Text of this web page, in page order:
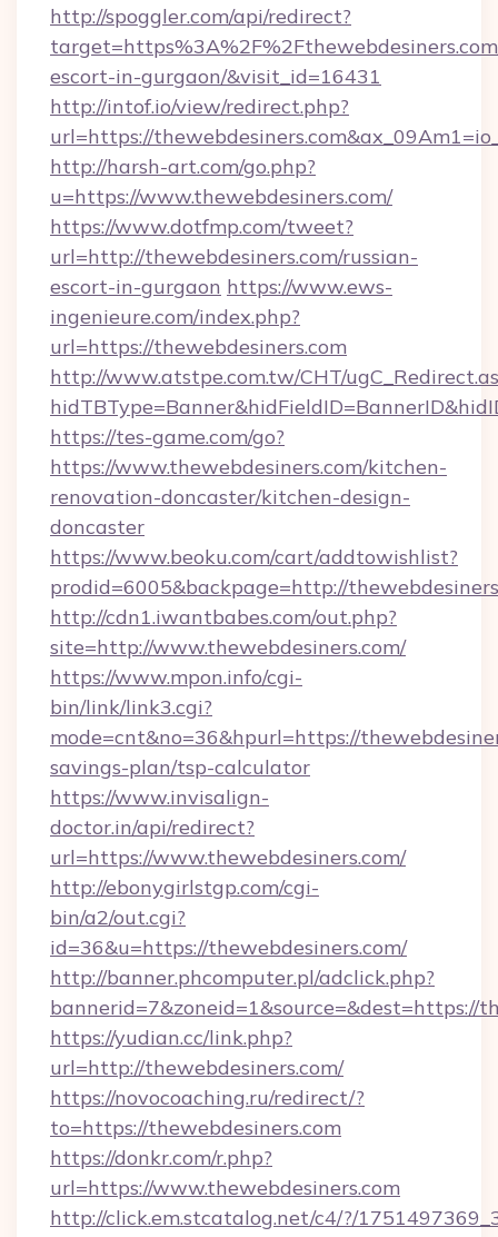
http://spoggler.com/api/redirect?
escort-in-gurgaon/&visit_id=16431
http://intof.io/view/redirect.php?
url=https://
http://harsh-art.com/go.php?
u=https://www.thewebdesiners.com/
https://www.dotfmp.com/tweet?
url=http://thewebdesiners.com/russian-
escort-in-gurgaon https://www.ews-
ingenieure.com/index.php?
url=https://thewebdesiners.com
http://www.atstpe.com.tw/CHT/
https://tes-game.com/go?
https://www.thewebdesiners.com/kitchen-
renovation-doncaster/kitchen-design-
doncaster
https://www.beoku.com/cart/addtowishlist?
prodid=6005&backpage=http://
http://cdn1.iwantbabes.com/out.php?
site=http://www.thewebdesiners.com/
https://www.mpon.info/cgi-
bin/link/link3.cgi?
mode=cnt&no=36&hpurl=https://
savings-plan/tsp-calculator
https://www.invisalign-
doctor.in/api/redirect?
url=https://www.thewebdesiners.com/
http://ebonygirlstgp.com/cgi-
bin/a2/out.cgi?
id=36&u=https://thewebdesiners.com/
http://banner.phcomputer.pl/adclick.php?
bannerid=7&zoneid=1&source=&dest=https://
https://yudian.cc/link.php?
url=http://thewebdesiners.com/
https://novocoaching.ru/redirect/?
to=https://thewebdesiners.com
https://donkr.com/r.php?
url=https://www.thewebdesiners.com
http://click.em.stcatalog.net/c4/?/